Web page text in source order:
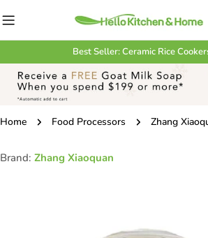
to
content
Best Seller: Ceramic Rice
Home Food Processors
Brand: Zhang Xiaoquan